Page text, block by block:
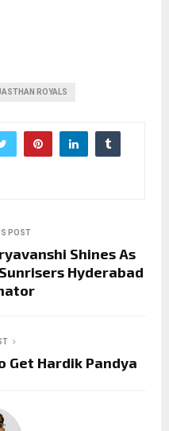
ROYALS
POST
Shines As
Hyderabad
Get Hardik Pandya